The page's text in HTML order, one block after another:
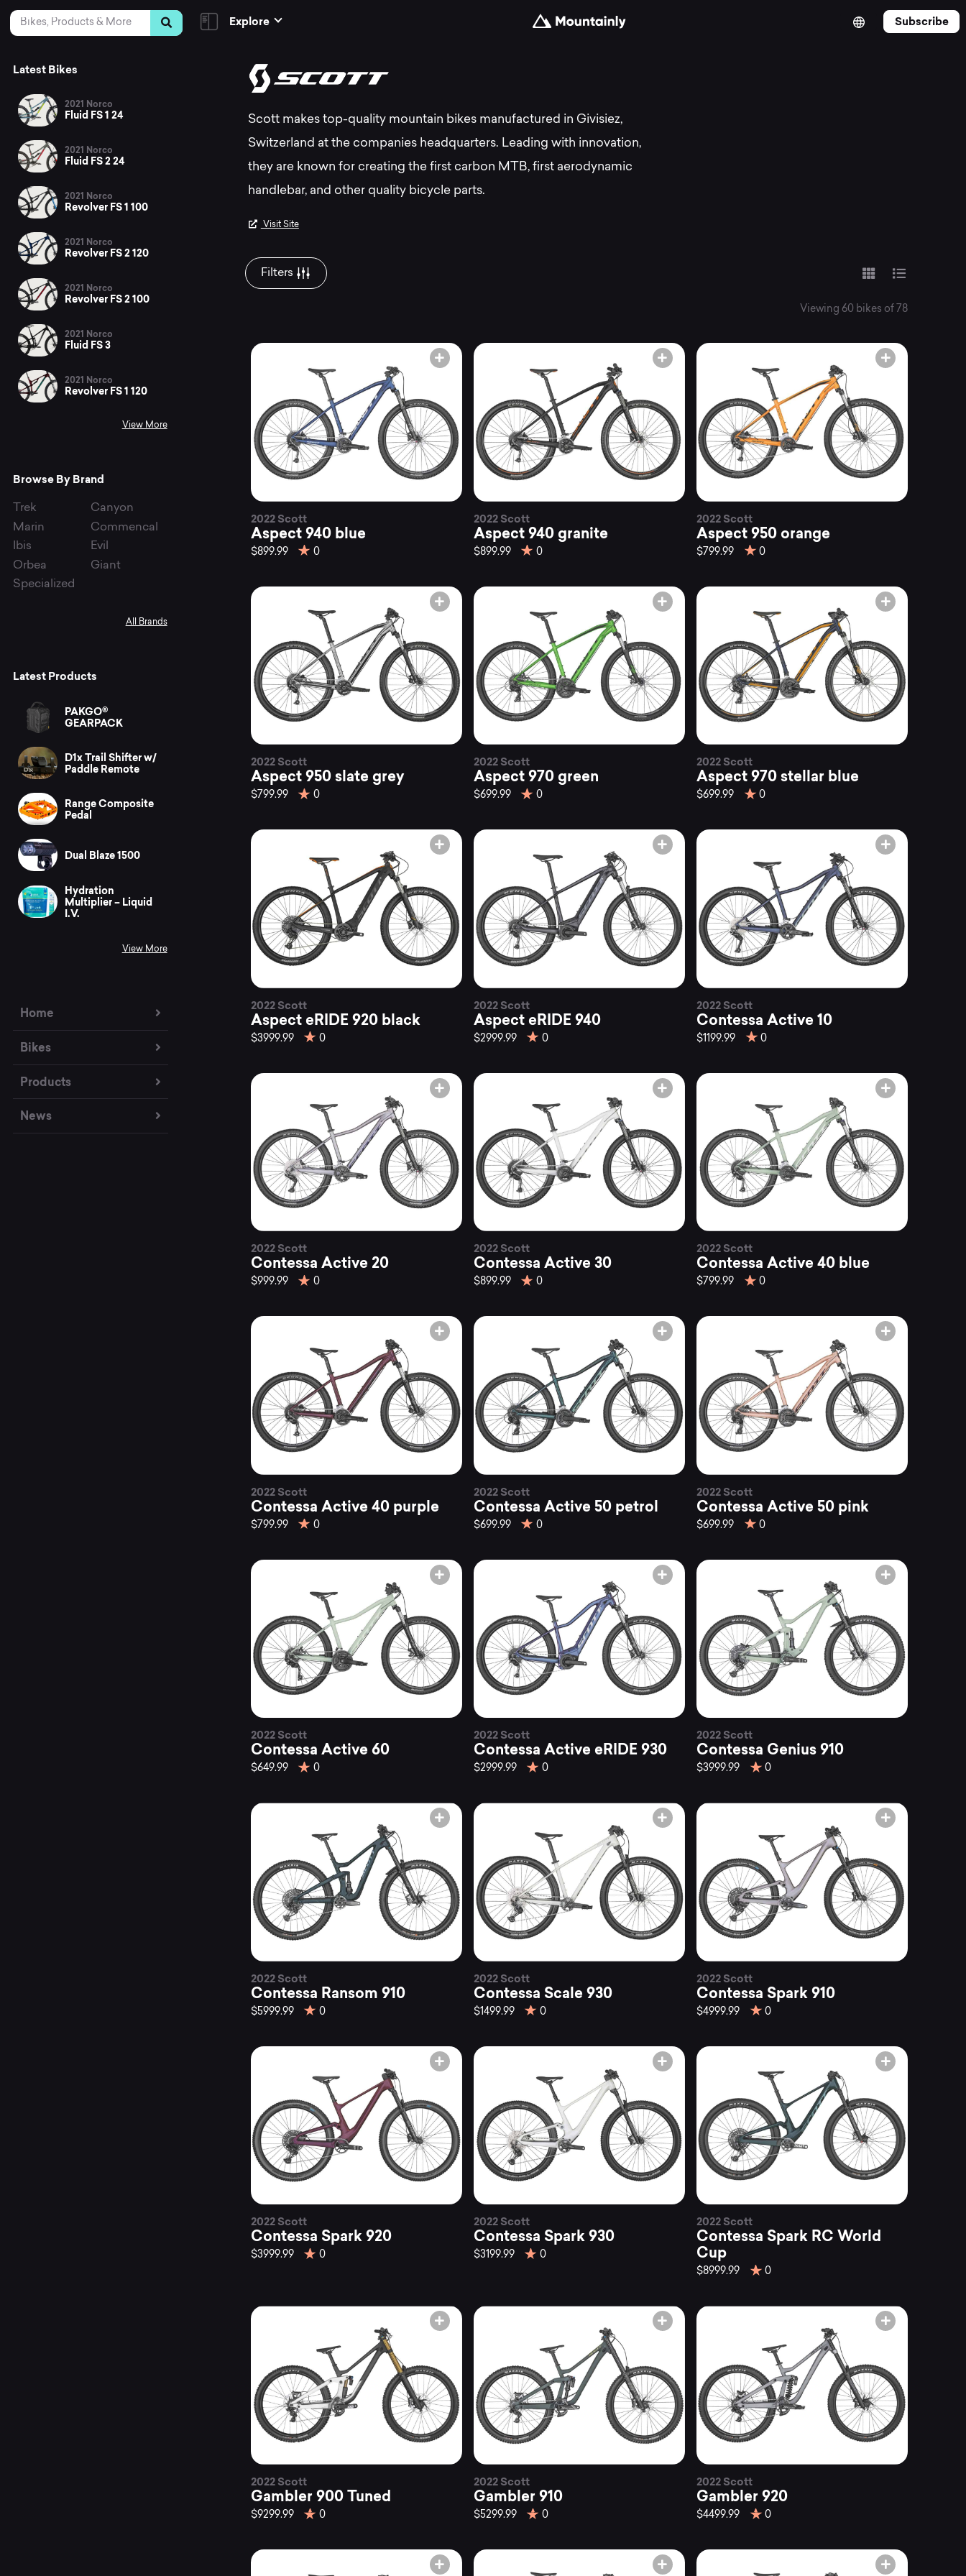
Skip to Content
Search
Latest Bikes
2021 Norco
Fluid FS 1 24
2021 Norco
Fluid FS 2 24
2021 Norco
Revolver FS 1 100
2021 Norco
Revolver FS 2 120
2021 Norco
Revolver FS 2 100
2021 Norco
Fluid FS 3
2021 Norco
Revolver FS 1 120
View More
Browse By Brand
Trek
Canyon
Marin
Commencal
Ibis
Evil
Orbea
Giant
Specialized
All Brands
Latest Products
PAKGO®
GEARPACK
D1x Trail Shifter w/
Paddle Remote
Range Composite
Pedal
Dual Blaze 1500
Hydration
Multiplier – Liquid
I.V.
View More
Home
Bikes
Products
News
Explore Subscribe
The
best
Scott
mountain
bikes
at
Mountainly.
Scott makes top-quality mountain bikes manufactured in Givisiez,
Switzerland at the companies headquarters. Leading with innovation,
they are known for creating the first carbon MTB, first aerodynamic
handlebar, and other quality bicycle parts.
Visit Site
Filters
Viewing 60 bikes of 78
2022 Scott
Aspect 940 blue
$899.99 0
2022 Scott
Aspect 940 granite
$899.99 0
2022 Scott
Aspect 950 orange
$799.99 0
2022 Scott
Aspect 950 slate grey
$799.99 0
2022 Scott
Aspect 970 green
$699.99 0
2022 Scott
Aspect 970 stellar blue
$699.99 0
2022 Scott
Aspect eRIDE 920 black
$3999.99 0
2022 Scott
Aspect eRIDE 940
$2999.99 0
2022 Scott
Contessa Active 10
$1199.99 0
2022 Scott
Contessa Active 20
$999.99 0
2022 Scott
Contessa Active 30
$899.99 0
2022 Scott
Contessa Active 40 blue
$799.99 0
2022 Scott
Contessa Active 40 purple
$799.99 0
2022 Scott
Contessa Active 50 petrol
$699.99 0
2022 Scott
Contessa Active 50 pink
$699.99 0
2022 Scott
Contessa Active 60
$649.99 0
2022 Scott
Contessa Active eRIDE 930
$2999.99 0
2022 Scott
Contessa Genius 910
$3999.99 0
2022 Scott
Contessa Ransom 910
$5999.99 0
2022 Scott
Contessa Scale 930
$1499.99 0
2022 Scott
Contessa Spark 910
$4999.99 0
2022 Scott
Contessa Spark 920
$3999.99 0
2022 Scott
Contessa Spark 930
$3199.99 0
2022 Scott
Contessa Spark RC World
Cup
$8999.99 0
2022 Scott
Gambler 900 Tuned
$9299.99 0
2022 Scott
Gambler 910
$5299.99 0
2022 Scott
Gambler 920
$4499.99 0